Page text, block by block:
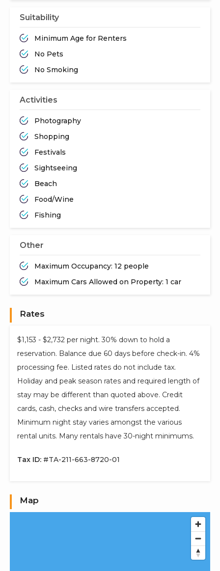
Suitability
Minimum Age for Renters
No Pets
No Smoking
Activities
Photography
Shopping
Festivals
Sightseeing
Beach
Food/Wine
Fishing
Other
Maximum Occupancy: 12 people
Maximum Cars Allowed on Property: 1 car
Rates
$1,153 - $2,732 per night. 30% down to hold a
reservation. Balance due 60 days before check-in. 4%
processing fee. Listed rates do not include tax.
Holiday and peak season rates and required length of
stay may be different than quoted above. Credit
cards, cash, checks and wire transfers accepted.
Minimum night stay varies amongst the various
rental units. Many rentals have 30-night minimums.
Tax ID: #TA-211-663-8720-01
Map